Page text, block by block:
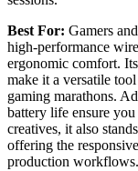
Best For: Gamers
high-performance
ergonomic comfort.
make it a versatile
gaming marathons.
battery life ensure
creatives, it also
offering the
production workflows.